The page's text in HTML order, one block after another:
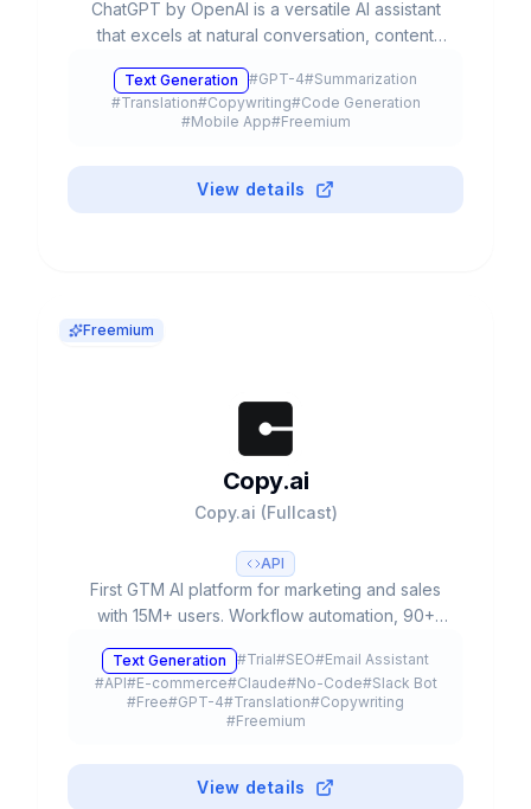
ChatGPT by OpenAI is a versatile AI assistant
that excels at natural conversation, content
advanced multimodal capabilities, it processes
text, voice, and images to streamline
Text Generation #GPT-4#Summarization
#Translation#Copywriting#Code Generation
#Mobile App#Freemium
View details
Freemium
Copy.ai
Copy.ai (Fullcast)
API
First GTM AI platform for marketing and sales
with 15M+ users. Workflow automation, 90+
free plan available.
Text Generation #Trial#SEO#Email Assistant
#API#E-commerce#Claude#No-Code#Slack Bot
#Free#GPT-4#Translation#Copywriting
#Freemium
View details